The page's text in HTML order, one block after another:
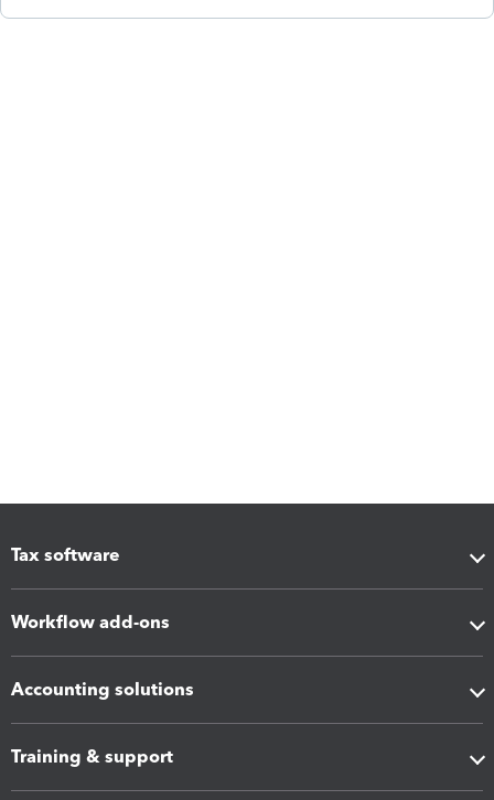
Tax software
Workflow add-ons
Accounting solutions
Training & support